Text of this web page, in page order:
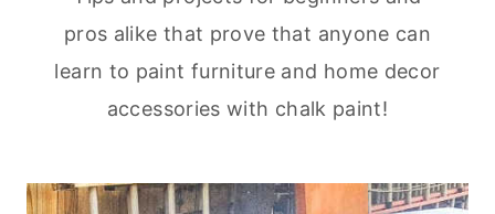
pros alike that prove that anyone can
learn to paint furniture and home decor
accessories with chalk paint!